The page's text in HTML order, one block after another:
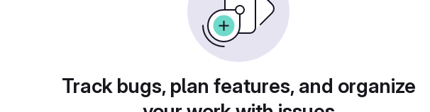
Track bugs, plan features, and organize